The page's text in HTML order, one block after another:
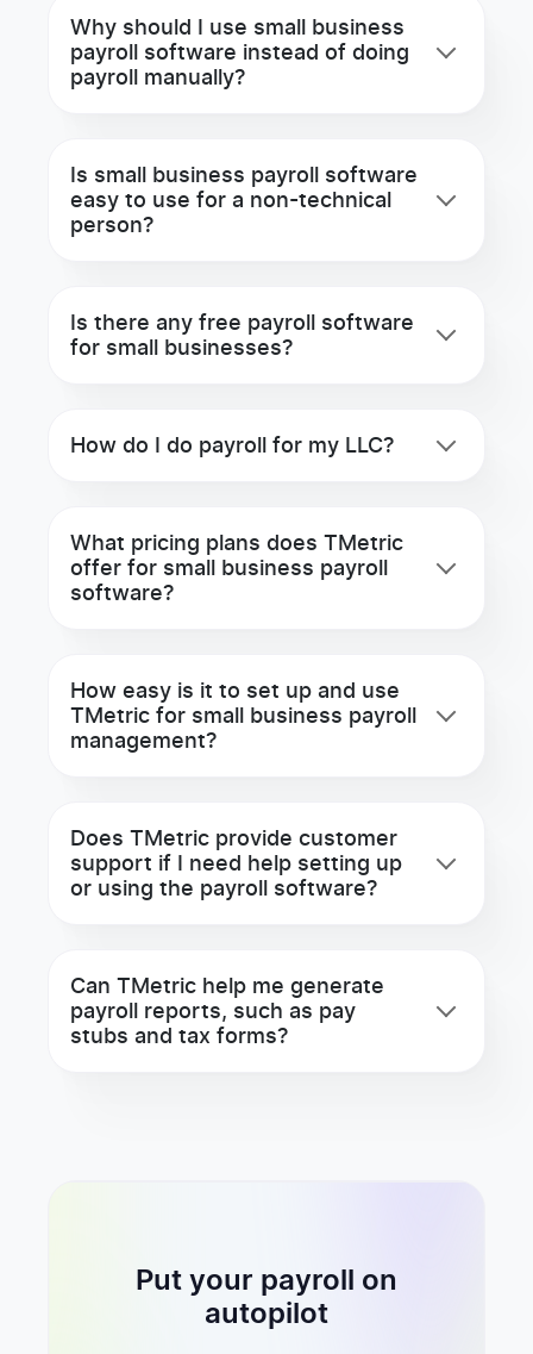
Why should I use small business
payroll software instead of doing
payroll manually?
Is small business payroll software
easy to use for a non-technical
person?
Is there any free payroll software
for small businesses?
How do I do payroll for my LLC?
What pricing plans does TMetric
offer for small business payroll
software?
How easy is it to set up and use
TMetric for small business payroll
management?
Does TMetric provide customer
support if I need help setting up
or using the payroll software?
Can TMetric help me generate
payroll reports, such as pay
stubs and tax forms?
Put your payroll on
autopilot